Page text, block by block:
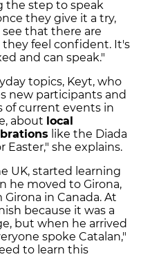
the step to speak
they give it a try,
that there are
feel confident. It's
and can speak."
topics, Keyt, who
new participants and
of current events in
about local
like the Diada
Easter," she explains.
UK, started learning
he moved to Girona,
in Canada. At
because it was a
but when he arrived
spoke Catalan,"
to learn this